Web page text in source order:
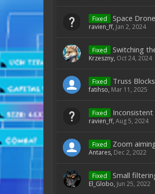
Fixed Space
ravien_ff, Jan 2, 2024
Fixed Switching
Krzeszny, Oct 24, 2024
Fixed Truss
fatihso, Mar 11, 2025
Fixed Inconsistent
ravien_ff, Aug 5, 2024
Fixed Zoom
Antares, Dec 2, 2022
Fixed Small
El_Globo, Jun 25, 2022